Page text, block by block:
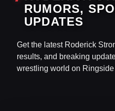
RUMORS,
UPDATES
Get the latest Roderick
results, and breaking
wrestling world on